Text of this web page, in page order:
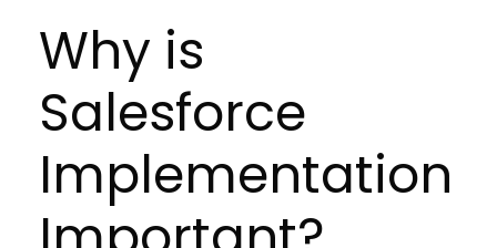
Why is
Salesforce
Implementation